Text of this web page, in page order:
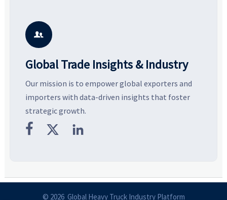
potential segments, and
business opportunities.

Global Trade Insights & Industry
Our mission is to empower global exporters and
importers with data-driven insights that foster
strategic growth.
  
© 2026 Global Heavy Truck Industry Platform